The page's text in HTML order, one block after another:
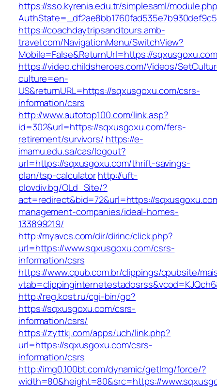
https://sso.kyrenia.edu.tr/simplesaml/
https://coachdaytripsandtours.amb-
travel.com/NavigationMenu/SwitchView?
Mobile=False&ReturnUrl=https://sqxusgoxu.com
https://video.childsheroes.com/Videos/
culture=en-
US&returnURL=https://sqxusgoxu.com/csrs-
information/csrs
http://www.autotop100.com/link.asp?
id=302&url=https://sqxusgoxu.com/fers-
retirement/survivors/ https://e-
imamu.edu.sa/cas/logout?
url=https://sqxusgoxu.com/thrift-savings-
plan/tsp-calculatorhttp://uft-
plovdiv.bg/OLd_Site/?
act=redirect&bid=72&url=https://
management-companies/ideal-homes-
133899219/
http://myavcs.com/dir/dirinc/click.php?
url=https://www.sqxusgoxu.com/csrs-
information/csrs
https://www.cpub.com.br/clippings/cpubsite/
http://reg.kost.ru/cgi-bin/go?
https://sqxusgoxu.com/csrs-
information/csrs/
https://zyttkj.com/apps/uch/link.php?
url=https://sqxusgoxu.com/csrs-
information/csrs
http://img0.100bt.com/dynamic/getImg/force/?
width=80&height=80&src=https://